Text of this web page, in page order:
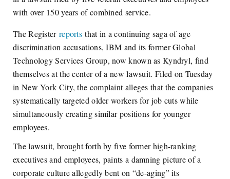
with over 150 years of combined service.
The Register reports that in a continuing saga of age
discrimination accusations, IBM and its former Global
Technology Services Group, now known as Kyndryl, find
themselves at the center of a new lawsuit. Filed on Tuesday
in New York City, the complaint alleges that the companies
systematically targeted older workers for job cuts while
simultaneously creating similar positions for younger
employees.
The lawsuit, brought forth by five former high-ranking
executives and employees, paints a damning picture of a
corporate culture allegedly bent on “de-aging” its